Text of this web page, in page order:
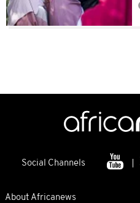
Social Channels
About Africanews